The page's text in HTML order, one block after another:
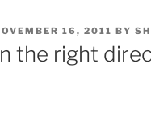
16, 2011 BY
the right